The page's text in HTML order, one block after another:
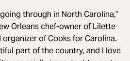
through in North Carolina,”
Orleans chef-owner of Lilette
of Cooks for Carolina.
part of the country, and I love